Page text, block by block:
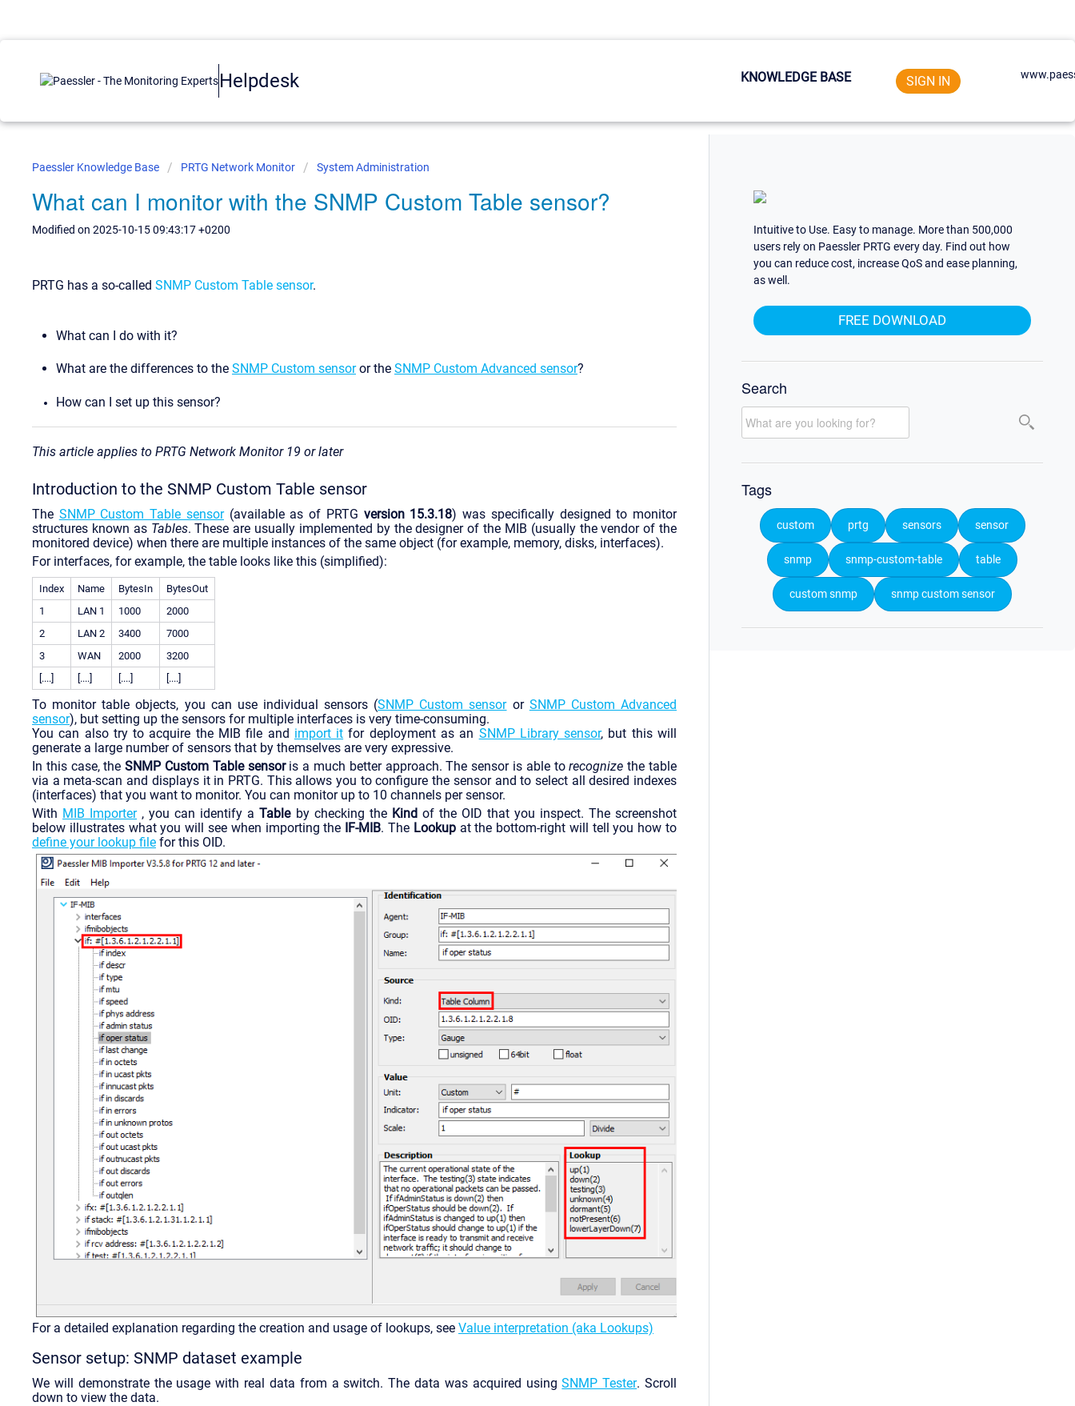
Helpdesk KNOWLEDGE BASE SIGN IN
Paessler Knowledge Base PRTG Network Monitor System Administration
What can I monitor with the SNMP Custom Table sensor?
Modified on 2025-10-15 09:43:17 +0200
PRTG has a so-called SNMP Custom Table sensor.
What can I do with it?
What are the differences to the SNMP Custom sensoror the SNMP Custom Advanced sensor?
How can I set up this sensor?
This article applies to PRTG Network Monitor 19 or later
Introduction to the SNMP Custom Table sensor
The SNMP Custom Table sensor (available as of PRTG version 15.3.18) was specifically designed to monitor
structures known as Tables. These are usually implemented by the designer of the MIB (usually the vendor of the
monitored device) when there are multiple instances of the same object (for example, memory, disks, interfaces).
For interfaces, for example, the table looks like this (simplified):
Index Name BytesIn
BytesOut
1
LAN 1 1000
2000
2
LAN 2 3400
7000
3
WAN 2000
3200
[....]
[....] [....] [....]
To monitor table objects, you can use individual sensors (SNMP Custom sensoror SNMP Custom Advanced
sensor), but setting up the sensors for multiple interfaces is very time-consuming.
You can also try to acquire the MIB file and import it for deployment as an SNMP Library sensor, but this will
generate a large number of sensors that by themselves are very expressive.
In this case, theSNMP Custom Table sensoris a much better approach. The sensor is able torecognize the table
via a meta-scan and displays it in PRTG. This allows you to configure the sensor and to select all desired indexes
(interfaces) that you want to monitor. You can monitor up to 10 channels per sensor.
With MIB Importer , you can identify aTableby checking the Kindof the OID that you inspect. The screenshot
below illustrates what you will see when importing the IF-MIB. The Lookupat the bottom-right will tell you how to
define your lookup file for this OID.
For a detailed explanation regarding the creation and usage of lookups, see Value interpretation (aka Lookups)
Sensor setup: SNMP dataset example
We will demonstrate the usage with real data from a switch. The data was acquired usingSNMP Tester. Scroll
down to view the data.
Intuitive to Use. Easy to manage. More than 500,000
users rely on Paessler PRTG every day. Find out how
you can reduce cost, increase QoS and ease planning,
as well.
FREE DOWNLOAD
Search
Tags
custom prtg sensors sensor
snmp snmp-custom-table table
custom snmp snmp custom sensor